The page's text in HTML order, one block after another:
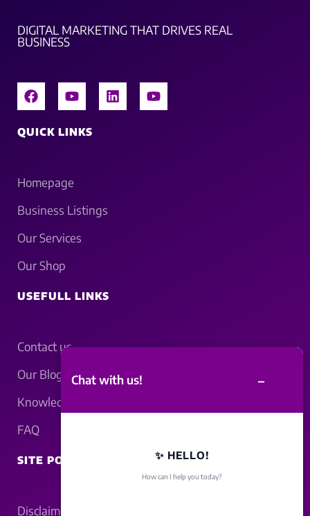
DIGITAL MARKETING THAT DRIVES REAL
BUSINESS
QUICK LINKS
Homepage
Business Listings
Our Services
Our Shop
USEFULL LINKS
Contact us
Our Blogs
Knowledgebase
FAQ
SITE POLICY
Disclaimer
Chat with us! –
✨ HELLO!
How can I help you today?